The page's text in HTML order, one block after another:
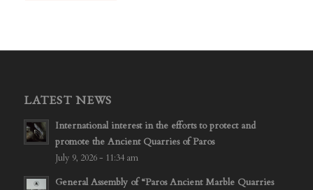
LATEST NEWS
International interest in the efforts to protect and
promote the Ancient Quarries of Paros
July 9, 2026 - 11:34 am
General Assembly of “Paros Ancient Marble Quarries